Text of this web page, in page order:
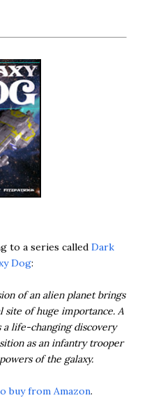
to a series called Dark
Dog:
of an alien planet brings
site of huge importance. A
a life-changing discovery
as an infantry trooper
of the galaxy.
buy from Amazon.